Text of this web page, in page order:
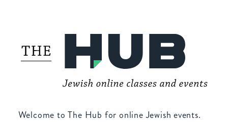
Welcome to The Hub for online Jewish events.